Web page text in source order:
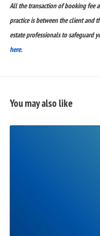
All the transaction of booking fee
practice is between the client and
estate professionals to safeguard
here.
You may also like